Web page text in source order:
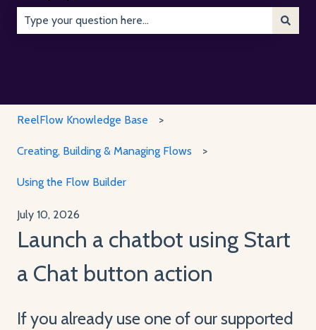
ReelFlow Knowledge Base
Creating, Building & Managing Flows
Using the Flow Builder
July 10, 2026
Launch a chatbot using Start
a Chat button action
If you already use one of our supported